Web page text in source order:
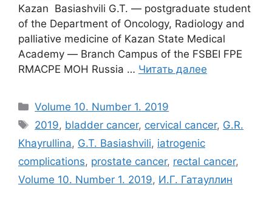
Kazan Basiashvili G.T. ― postgraduate student
of the Department of Oncology, Radiology and
palliative medicine of Kazan State Medical
Academy ― Branch Campus of the FSBEI FPE
RMACPE MOH Russia … Читать далее
Рубрики
Volume 10. Number 1. 2019
Метки
2019, bladder cancer, cervical cancer, G.R.
Khayrullina, G.T. Basiashvili, iatrogenic
complications, prostate cancer, rectal cancer,
Volume 10. Number 1. 2019, И.Г. Гатауллин